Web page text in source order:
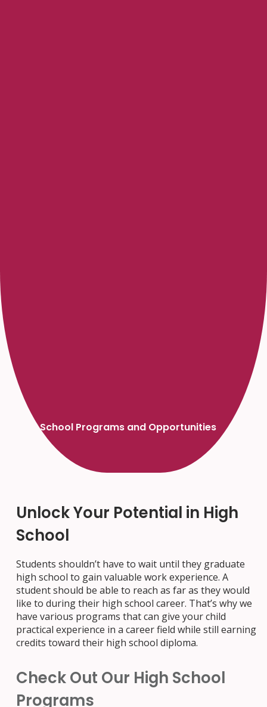
High School Programs and Opportunities
Unlock Your Potential in High
School
Students shouldn’t have to wait until they graduate
high school to gain valuable work experience. A
student should be able to reach as far as they would
like to during their high school career. That’s why we
have various programs that can give your child
practical experience in a career field while still earning
credits toward their high school diploma.
Check Out Our High School
Programs